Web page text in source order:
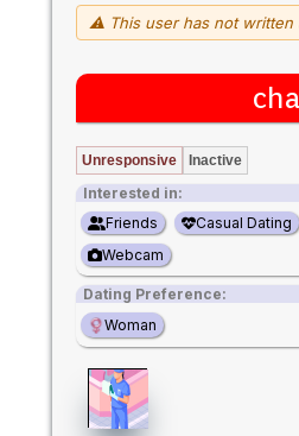
⚠ This user has not written
Unresponsive Inactive
Interested in:
Friends
Casual Dating
Webcam
Dating Preference:
Woman